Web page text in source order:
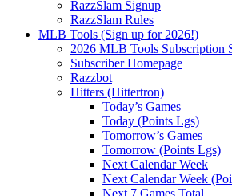
RazzSlam Signup
RazzSlam Rules
MLB Tools (Sign up for 2026!)
2026 MLB Tools Subscription
Subscriber Homepage
Razzbot
Hitters (Hittertron)
Today’s Games
Today (Points Lgs)
Tomorrow’s Games
Tomorrow (Points Lgs)
Next Calendar Week
Next Calendar Week
Next 7 Games Total